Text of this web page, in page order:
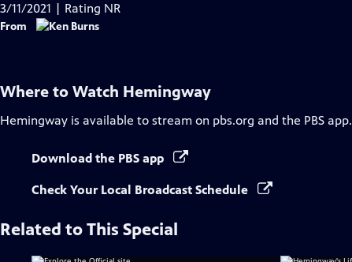
3/11/2021 | Rating NR
From
Where to Watch Hemingway
Hemingway is available to stream on pbs.org and the PBS app.
Download the PBS app
Check Your Local Broadcast Schedule
Related to This Special